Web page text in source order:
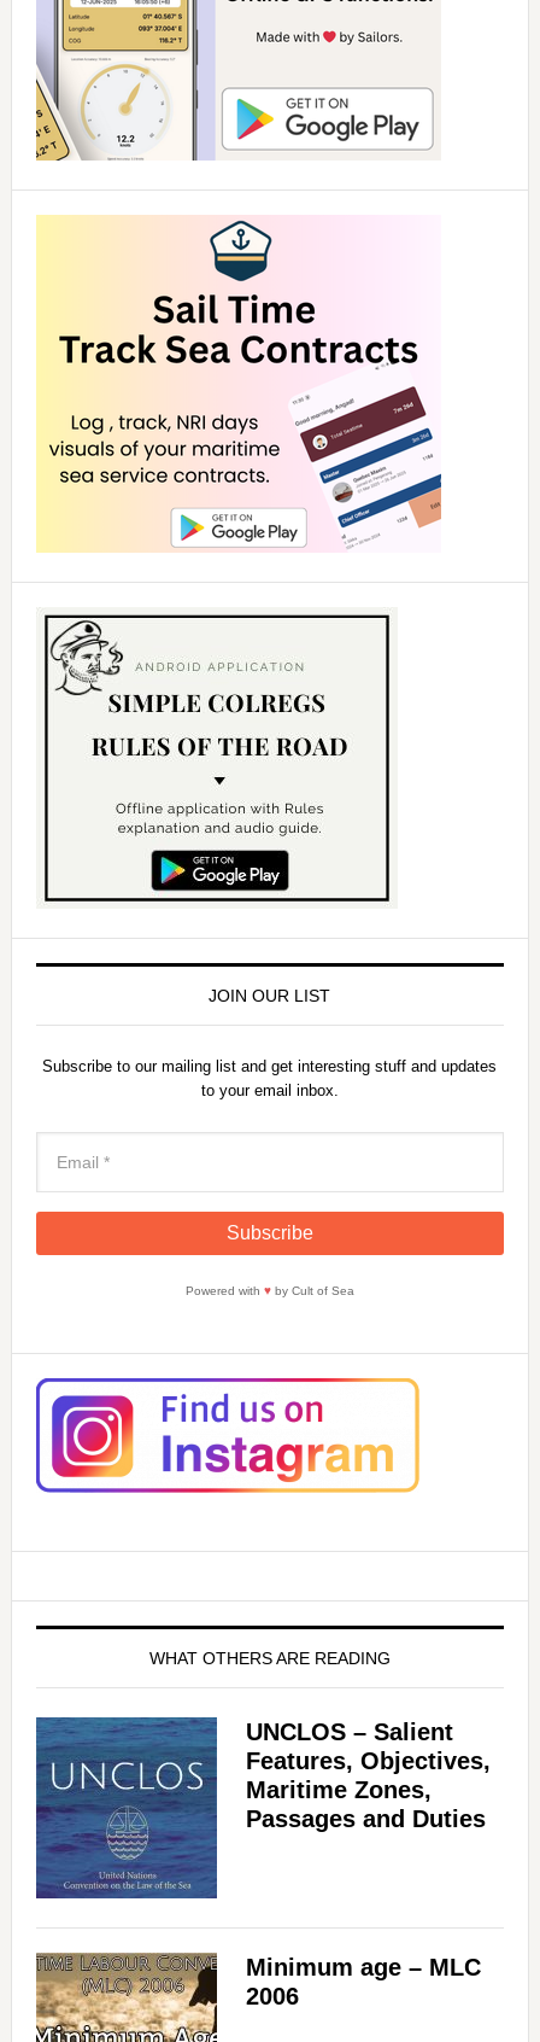
JOIN OUR LIST
Subscribe to our mailing list and get interesting stuff and updates
to your email inbox.
Powered with ♥by Cult of Sea
WHAT OTHERS ARE READING
UNCLOS – Salient
Features, Objectives,
Maritime Zones,
Passages and Duties
Minimum age – MLC
2006